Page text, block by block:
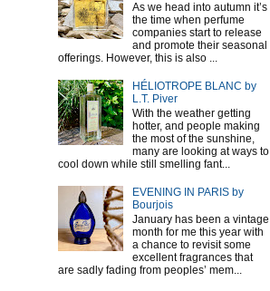
As we head into autumn it’s
the time when perfume
companies start to release
and promote their seasonal
offerings. However, this is also ...
HÉLIOTROPE BLANC by
L.T. Piver
With the weather getting
hotter, and people making
the most of the sunshine,
many are looking at ways to
cool down while still smelling fant...
EVENING IN PARIS by
Bourjois
January has been a vintage
month for me this year with
a chance to revisit some
excellent fragrances that
are sadly fading from peoples’ mem...